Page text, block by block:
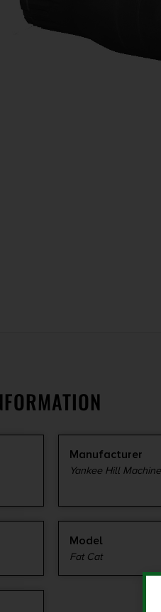
Manufacturer
Yankee Hill Machine
Model
Fat Cat